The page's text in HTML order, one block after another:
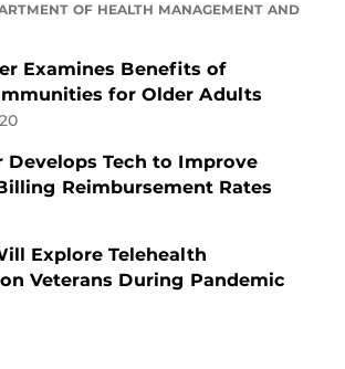
OF HEALTH MANAGEMENT AND
Examines Benefits of
for Older Adults
Develops Tech to Improve
Reimbursement Rates
Explore Telehealth
Veterans During Pandemic